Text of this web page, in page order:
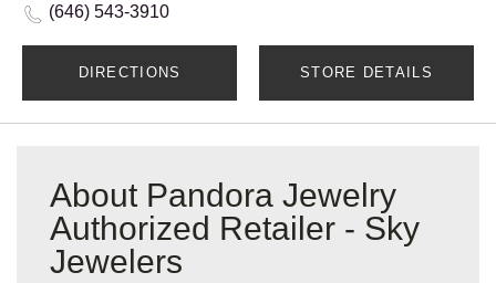
(646) 543-3910
DIRECTIONS STORE DETAILS
About Pandora Jewelry
Authorized Retailer - Sky
Jewelers